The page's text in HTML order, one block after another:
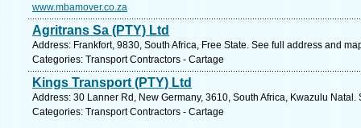
www.mbamover.co.za
Agritrans Sa (PTY) Ltd
Address: Frankfort, 9830, South Africa, Free State. See full address and
Categories: Transport Contractors - Cartage
Kings Transport (PTY) Ltd
Address: 30 Lanner Rd, New Germany, 3610, South Africa, Kwazulu
Categories: Transport Contractors - Cartage